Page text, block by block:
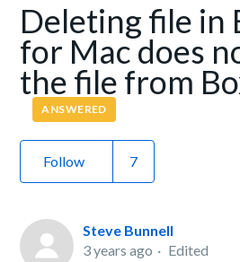
Deleting file in
for Mac does
the file from
ANSWERED
Follow
Steve Bunnell
3 years ago
Edited